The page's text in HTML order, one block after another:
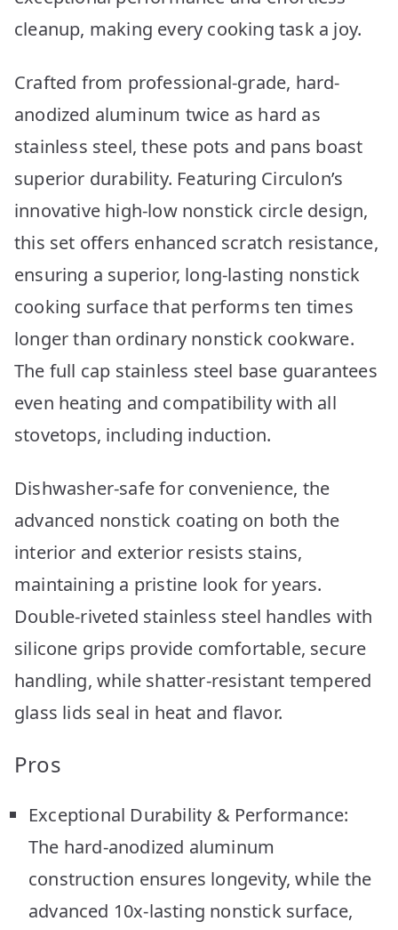
cleanup, making every cooking task a joy.
Crafted from professional-grade, hard-
anodized aluminum twice as hard as
stainless steel, these pots and pans boast
superior durability. Featuring Circulon’s
innovative high-low nonstick circle design,
this set offers enhanced scratch resistance,
ensuring a superior, long-lasting nonstick
cooking surface that performs ten times
longer than ordinary nonstick cookware.
The full cap stainless steel base guarantees
even heating and compatibility with all
stovetops, including induction.
Dishwasher-safe for convenience, the
advanced nonstick coating on both the
interior and exterior resists stains,
maintaining a pristine look for years.
Double-riveted stainless steel handles with
silicone grips provide comfortable, secure
handling, while shatter-resistant tempered
glass lids seal in heat and flavor.
Pros
Exceptional Durability & Performance:
The hard-anodized aluminum
construction ensures longevity, while the
advanced 10x-lasting nonstick surface,